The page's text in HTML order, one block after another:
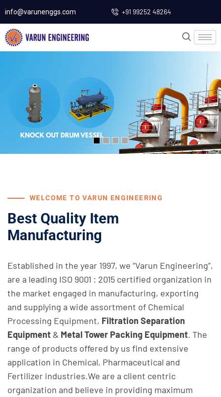
info@varunenggs.com +91 99252 48264
WELCOME TO VARUN ENGINEERING
Best Quality Item
Manufacturing
Established in the year 1997, we “Varun Engineering”,
are a leading ISO 9001 : 2015 certified organization in
the market engaged in manufacturing, exporting
and supplying a wide assortment of Chemical
Processing Equipment, Filtration Separation
Equipment & Metal Tower Packing Equipment. The
range of products offered by us find extensive
application in Chemical, Pharmaceutical and
Fertilizer industries.We are a client centric
organization and believe in providing maximum